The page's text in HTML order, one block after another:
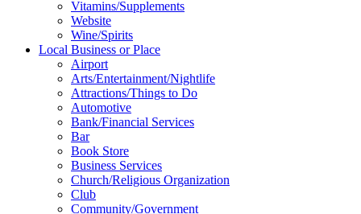
Vitamins/Supplements
Website
Wine/Spirits
Local Business or Place
Airport
Arts/Entertainment/Nightlife
Attractions/Things to Do
Automotive
Bank/Financial Services
Bar
Book Store
Business Services
Church/Religious Organization
Club
Community/Government